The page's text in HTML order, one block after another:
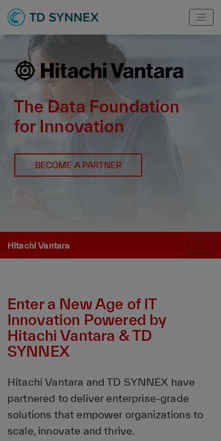
The Data Foundation
for Innovation
BECOME A PARTNER
Hitachi Vantara
Enter a New Age of IT
Innovation Powered by
Hitachi Vantara & TD
SYNNEX
Hitachi Vantara and TD SYNNEX have
partnered to deliver enterprise-grade
solutions that empower organizations to
scale, innovate and thrive.